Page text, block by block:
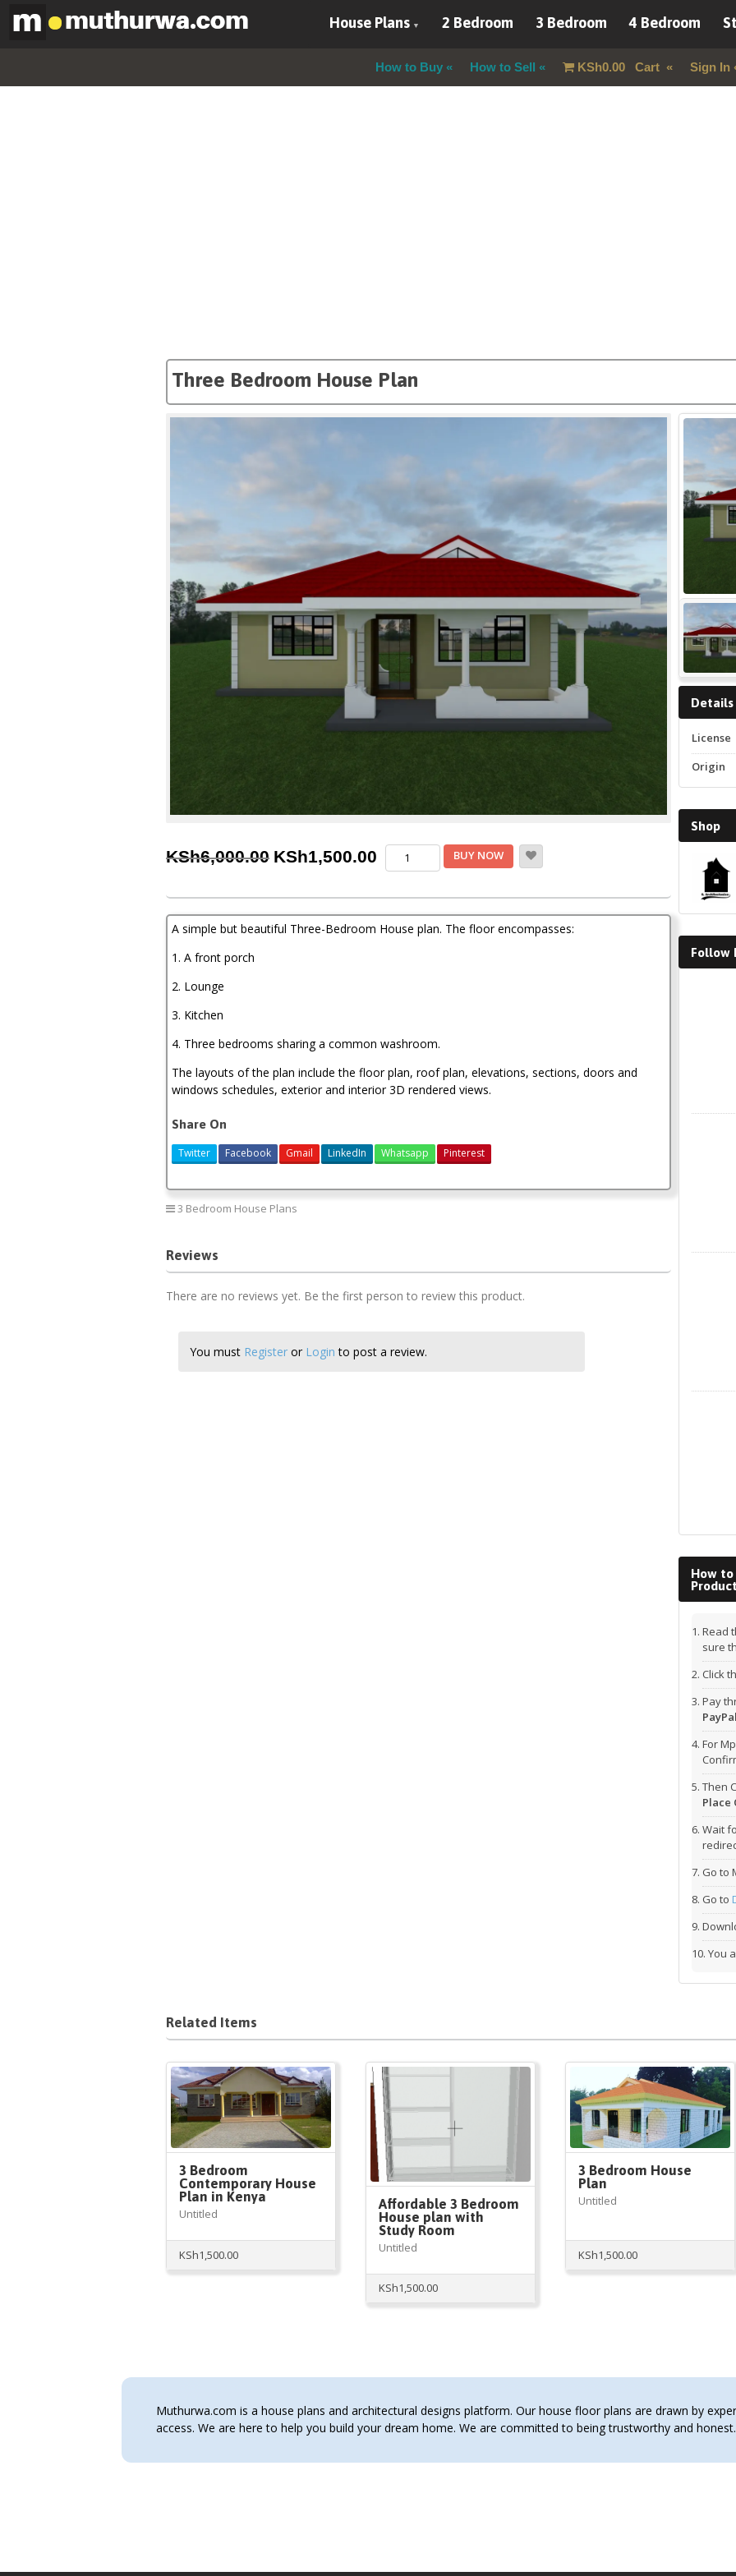
House Plans 2 Bedroom 3 Bedroom 4 Bedroom
How to Buy How to Sell KSh0.00Cart Sign In
Three Bedroom House Plan
KSh6,000.00 Original
was:
KSh6,000.00.
KSh1,500.00
Current
price
is:
KSh1,500.00.
Three
Bedroom
Plan
quantity
BUY NOW
A simple but beautiful Three-Bedroom House plan. The floor encompasses:
1. A front porch
2. Lounge
3. Kitchen
4. Three bedrooms sharing a common washroom.
The layouts of the plan include the floor plan, roof plan, elevations, sections, doors and
windows schedules, exterior and interior 3D rendered views.
Share On
Twitter Facebook Gmail LinkedIn Whatsapp Pinterest
3 Bedroom House Plans
Reviews
There are no reviews yet. Be the first person to review this product.
You must Register or Login to post a review.
Details
License
Origin
Shop
Follow
How
Read
sure
Click
Pay
For
Then
Place
Wait
Go to
Go to
You
Related Items
3 Bedroom
Contemporary House
Plan in Kenya
Untitled
KSh1,500.00
Affordable 3 Bedroom
House plan with
Study Room
Untitled
KSh1,500.00
3 Bedroom House
Plan
Untitled
KSh1,500.00
Muthurwa.com is a house plans and architectural designs platform. Our house floor plans are drawn by
access. We are here to help you build your dream home. We are committed to being trustworthy and